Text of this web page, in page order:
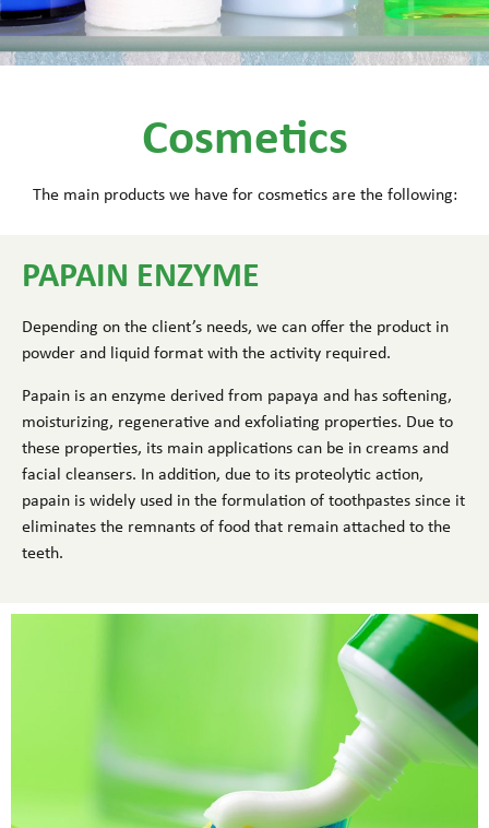
Cosmetics
The main products we have for cosmetics are the following:
PAPAIN ENZYME
Depending on the client’s needs, we can offer the product in
powder and liquid format with the activity required.
Papain is an enzyme derived from papaya and has softening,
moisturizing, regenerative and exfoliating properties. Due to
these properties, its main applications can be in creams and
facial cleansers. In addition, due to its proteolytic action,
papain is widely used in the formulation of toothpastes since it
eliminates the remnants of food that remain attached to the
teeth.